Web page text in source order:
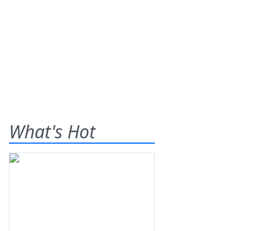
What's Hot